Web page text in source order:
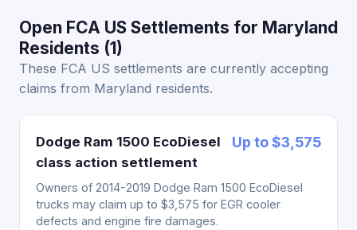
Open FCA US Settlements for Maryland
Residents (1)
These FCA US settlements are currently accepting
claims from Maryland residents.
Dodge Ram 1500 EcoDiesel
class action settlement
Up to $3,575
Owners of 2014-2019 Dodge Ram 1500 EcoDiesel
trucks may claim up to $3,575 for EGR cooler
defects and engine fire damages.